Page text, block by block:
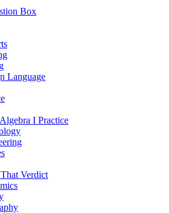
Box
Language
Algebra I Practice
Verdict